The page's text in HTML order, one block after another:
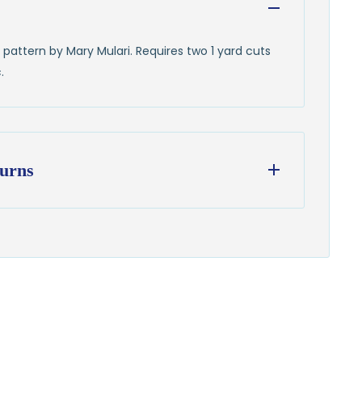
by Mary Mulari. Requires two 1 yard cuts
to all U.S. addresses